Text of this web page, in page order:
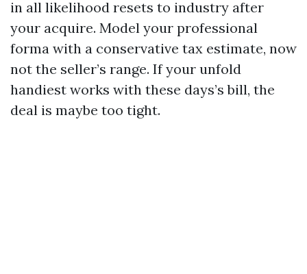
in all likelihood resets to industry after
your acquire. Model your professional
forma with a conservative tax estimate, now
not the seller’s range. If your unfold
handiest works with these days’s bill, the
deal is maybe too tight.